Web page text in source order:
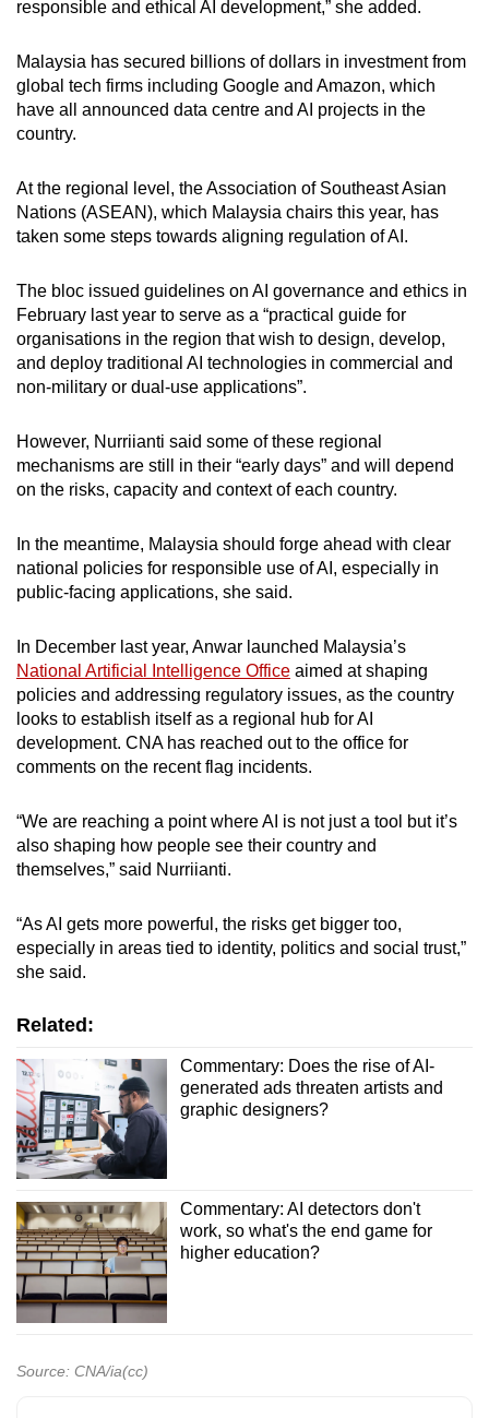
responsible and ethical AI development,” she added.
Malaysia has secured billions of dollars in investment from
global tech firms including Google and Amazon, which
have all announced data centre and AI projects in the
country.
At the regional level, the Association of Southeast Asian
Nations (ASEAN), which Malaysia chairs this year, has
taken some steps towards aligning regulation of AI.
The bloc issued guidelines on AI governance and ethics in
February last year to serve as a “practical guide for
organisations in the region that wish to design, develop,
and deploy traditional AI technologies in commercial and
non-military or dual-use applications”.
However, Nurriianti said some of these regional
mechanisms are still in their “early days” and will depend
on the risks, capacity and context of each country.
In the meantime, Malaysia should forge ahead with clear
national policies for responsible use of AI, especially in
public-facing applications, she said.
In December last year, Anwar launched Malaysia’s
National Artificial Intelligence Office aimed at shaping
policies and addressing regulatory issues, as the country
looks to establish itself as a regional hub for AI
development. CNA has reached out to the office for
comments on the recent flag incidents.
“We are reaching a point where AI is not just a tool but it’s
also shaping how people see their country and
themselves,” said Nurriianti.
“As AI gets more powerful, the risks get bigger too,
especially in areas tied to identity, politics and social trust,”
she said.
Related:
Commentary: Does the rise of AI-
generated ads threaten artists and
graphic designers?
Commentary: AI detectors don't
work, so what's the end game for
higher education?
Source: CNA/ia(cc)